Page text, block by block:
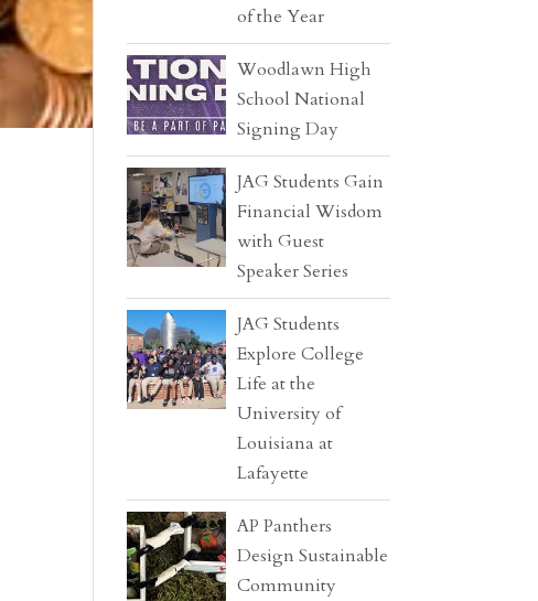
of the Year
Woodlawn High
School National
Signing Day
JAG Students Gain
Financial Wisdom
with Guest
Speaker Series
JAG Students
Explore College
Life at the
University of
Louisiana at
Lafayette
AP Panthers
Design Sustainable
Community